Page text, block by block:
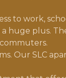
to work,
plus.
Our SLC